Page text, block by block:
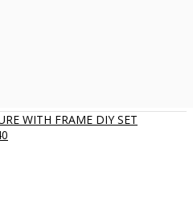
WITH FRAME DIY SET